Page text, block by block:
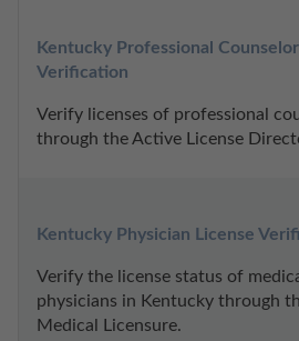
Kentucky Professional
Verification
Verify licenses of professional
through the Active License
Kentucky Physician License
Verify the license status of
physicians in Kentucky through
Medical Licensure.